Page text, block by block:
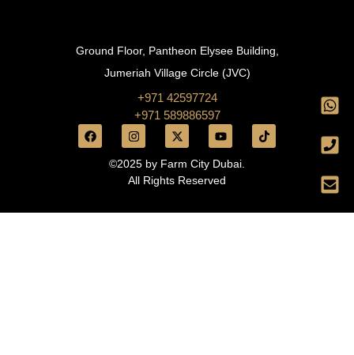
Ground Floor, Pantheon Elysee Building,
Jumeriah Village Circle (JVC)
+971 42597724
+971 589886597
©2025 by Farm City Dubai.
All Rights Reserved